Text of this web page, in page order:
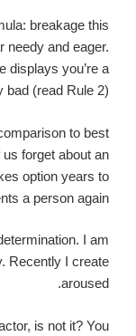
breakage this
needy and eager.
displays you’re a
(read Rule 2).
to best
forget about an
option years to
a person again.
I am
Recently I create
aroused.
is not it? You